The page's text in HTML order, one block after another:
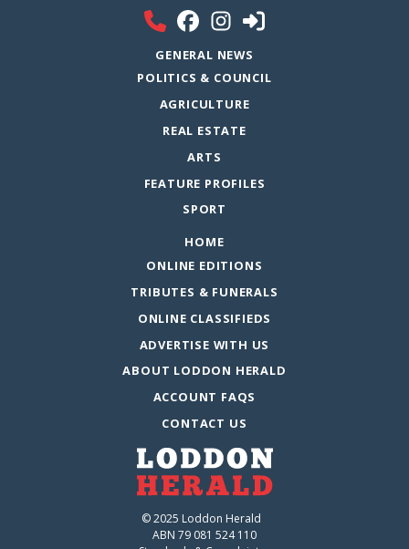
GENERAL NEWS
POLITICS & COUNCIL
AGRICULTURE
REAL ESTATE
ARTS
FEATURE PROFILES
SPORT
HOME
ONLINE EDITIONS
TRIBUTES & FUNERALS
ONLINE CLASSIFIEDS
ADVERTISE WITH US
ABOUT LODDON HERALD
ACCOUNT FAQS
CONTACT US
© 2025 Loddon Herald
ABN 79 081 524 110